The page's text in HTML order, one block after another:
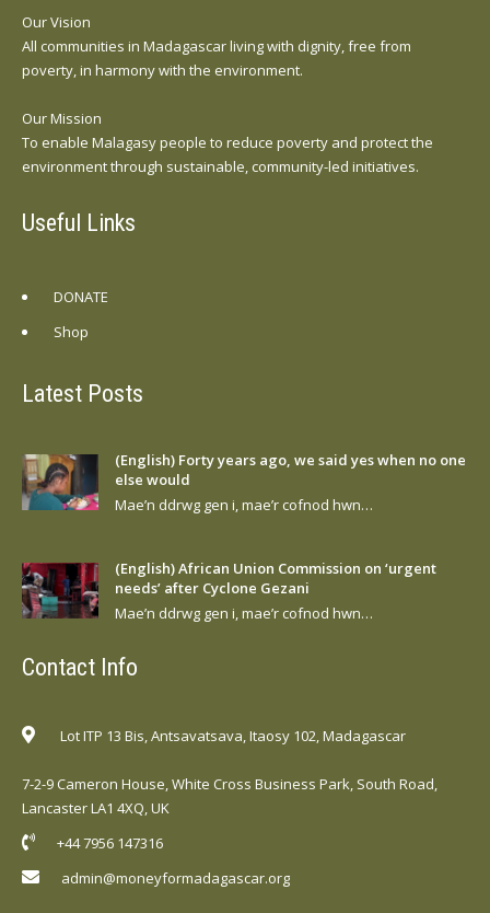
Our Vision
All communities in Madagascar living with dignity, free from
poverty, in harmony with the environment.
Our Mission
To enable Malagasy people to reduce poverty and protect the
environment through sustainable, community-led initiatives.
Useful Links
DONATE
Shop
Latest Posts
(English) Forty years ago, we said yes when no one
else would
Mae’n ddrwg gen i, mae’r cofnod hwn…
(English) African Union Commission on ‘urgent
needs’ after Cyclone Gezani
Mae’n ddrwg gen i, mae’r cofnod hwn…
Contact Info
Lot ITP 13 Bis, Antsavatsava, Itaosy 102, Madagascar
7-2-9 Cameron House, White Cross Business Park, South Road,
Lancaster LA1 4XQ, UK
+44 7956 147316
admin@moneyformadagascar.org